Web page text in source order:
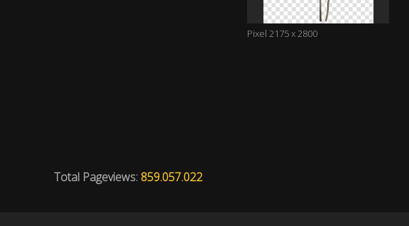
Pixel 2175 x 2800
Total Pageviews: 859.057.022